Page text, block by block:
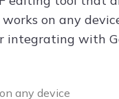
on any
integrating with
any device